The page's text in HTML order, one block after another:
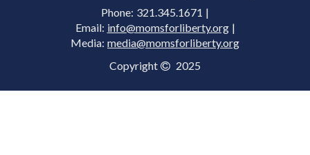
Phone: 321.345.1671 |
Email: info@momsforliberty.org|
Media: media@momsforliberty.org
Copyright 2025